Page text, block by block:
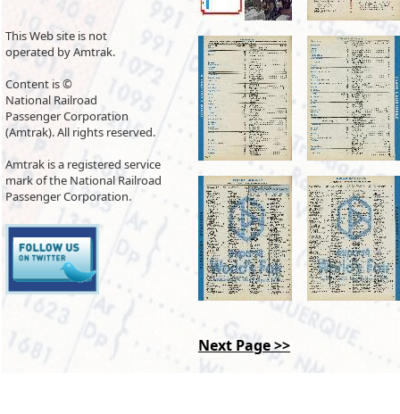
This Web site is not
operated by Amtrak.
Content is ©
National Railroad
Passenger Corporation
(Amtrak). All rights reserved.
Amtrak is a registered service
mark of the National Railroad
Passenger Corporation.
Next Page >>